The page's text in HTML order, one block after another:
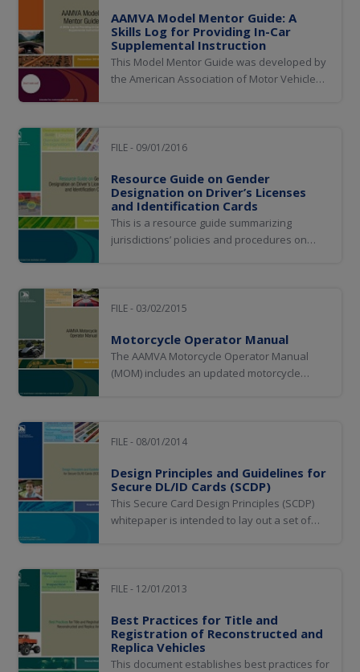
AAMVA Model Mentor Guide: A
Skills Log for Providing In-Car
Supplemental Instruction
This Model Mentor Guide was developed by
the American Association of Motor Vehicle
new drivers. The guide has been developed
Driver...
FILE - 09/01/2016
Resource Guide on Gender
Designation on Driver’s Licenses
and Identification Cards
This is a resource guide summarizing
jurisdictions’ policies and procedures on
FILE - 03/02/2015
Motorcycle Operator Manual
The AAMVA Motorcycle Operator Manual
(MOM) includes an updated motorcycle
know to safely operate on the roads, while
test rider...
FILE - 08/01/2014
Design Principles and Guidelines for
Secure DL/ID Cards (SCDP)
This Secure Card Design Principles (SCDP)
whitepaper is intended to lay out a set of
compromise.
FILE - 12/01/2013
Best Practices for Title and
Registration of Reconstructed and
Replica Vehicles
This document establishes best practices for